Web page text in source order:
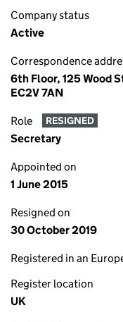
Company status
Active
Correspondence
6th Floor, 125 Wood
EC2V 7AN
Role RESIGNED
Secretary
Appointed on
1 June 2015
Resigned on
30 October 2019
Registered in an
Register location
UK